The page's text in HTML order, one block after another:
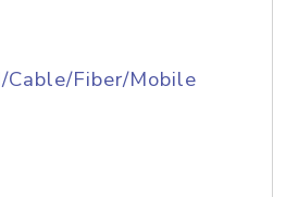
Cable/Fiber/Mobile